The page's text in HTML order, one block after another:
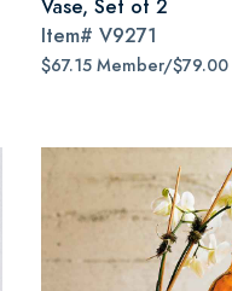
Vase, Set of 2
Item# V9271
$67.15 Member/$79.00